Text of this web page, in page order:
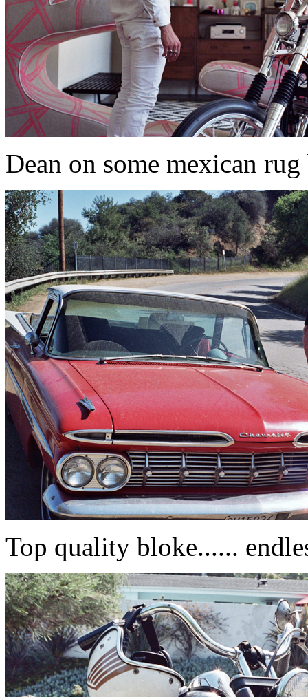
Dean on some mexican rug
Top quality bloke......